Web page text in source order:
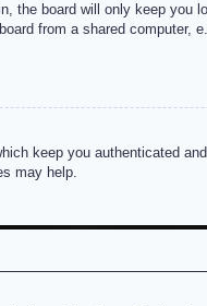
the board will only keep you
from a shared
keep you authenticated
may help.